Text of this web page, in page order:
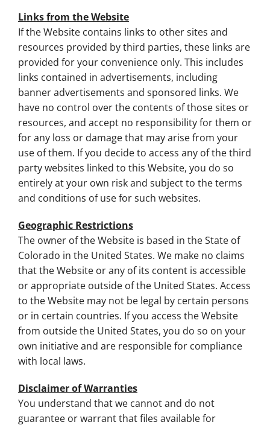
Links from the Website
If the Website contains links to other sites and
resources provided by third parties, these links are
provided for your convenience only. This includes
links contained in advertisements, including
banner advertisements and sponsored links. We
have no control over the contents of those sites or
resources, and accept no responsibility for them or
for any loss or damage that may arise from your
use of them. If you decide to access any of the third
party websites linked to this Website, you do so
entirely at your own risk and subject to the terms
and conditions of use for such websites.
Geographic Restrictions
The owner of the Website is based in the State of
Colorado in the United States. We make no claims
that the Website or any of its content is accessible
or appropriate outside of the United States. Access
to the Website may not be legal by certain persons
or in certain countries. If you access the Website
from outside the United States, you do so on your
own initiative and are responsible for compliance
with local laws.
Disclaimer of Warranties
You understand that we cannot and do not
guarantee or warrant that files available for